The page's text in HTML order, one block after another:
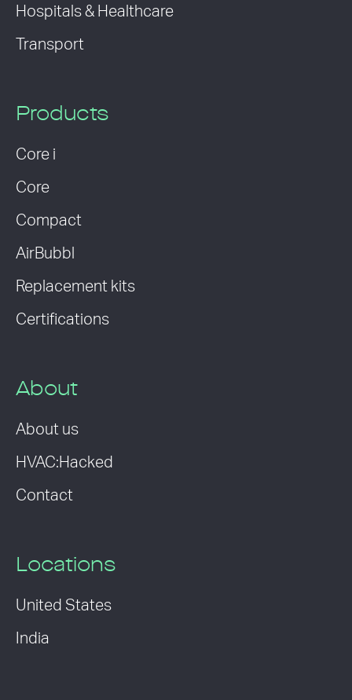
Hospitals & Healthcare
Transport
Products
Core i
Core
Compact
AirBubbl
Replacement kits
Certifications
About
About us
HVAC:Hacked
Contact
Locations
United States
India